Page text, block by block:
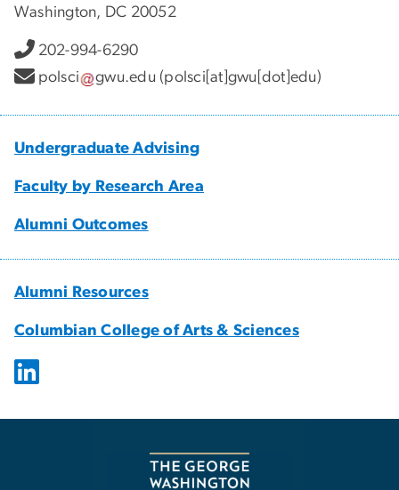
Washington, DC 20052
202-994-6290
polsci
gwu.edu (polsci[at]gwu[dot]edu)
Undergraduate Advising
Faculty by Research Area
Alumni Outcomes
Alumni Resources
Columbian College of Arts & Sciences